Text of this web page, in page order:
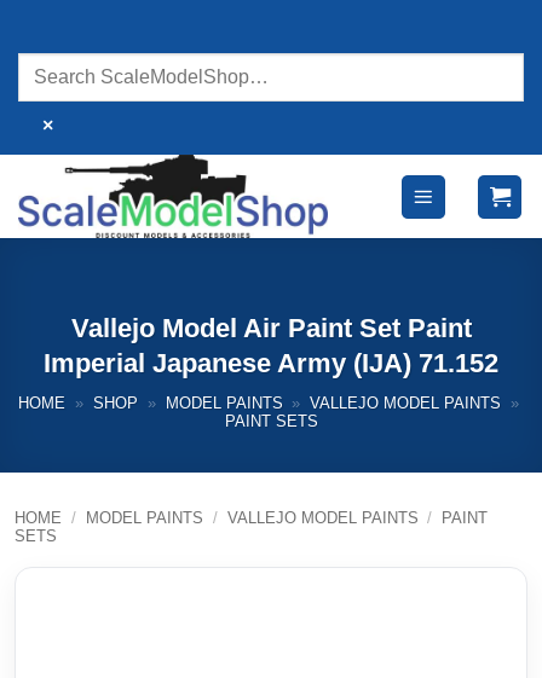
content
×
Vallejo Model Air Paint Set Paint
Imperial Japanese Army (IJA) 71.152
HOME » SHOP » MODEL PAINTS » VALLEJO MODEL PAINTS
»
PAINT SETS
HOME / MODEL PAINTS / VALLEJO MODEL PAINTS /
PAINT
SETS